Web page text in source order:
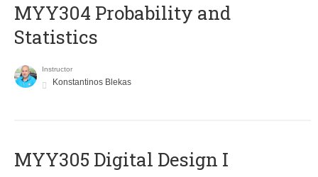
MYY304 Probability and
Statistics
Instructor
Konstantinos Blekas
MYY305 Digital Design Ι